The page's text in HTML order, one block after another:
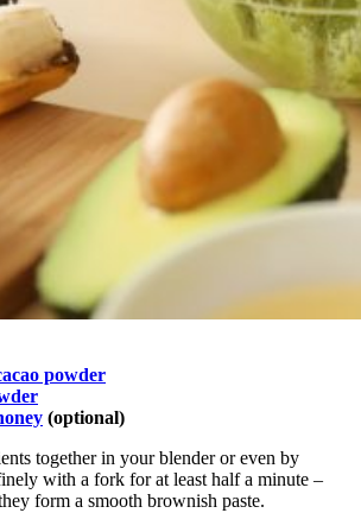
powder
(optional)
together in your blender or even by
with a fork for at least half a minute –
form a smooth brownish paste.